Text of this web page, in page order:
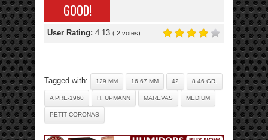
GOOD!
User Rating: 4.13 ( 2 votes)
Tagged with: 129 MM 16.67 MM 42 8.46 GR.
A PRE-1960 H. UPMANN MAREVAS MEDIUM
PETIT CORONAS